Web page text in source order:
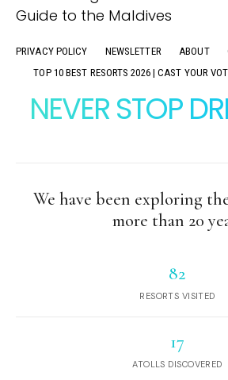
PRIVACY POLICY NEWSLETTER ABOUT
TOP 10 BEST RESORTS 2026 | CAST YOUR
NEVER STOP
We have been exploring
more than 20
82
RESORTS VISITED
17
ATOLLS DISCOVERED